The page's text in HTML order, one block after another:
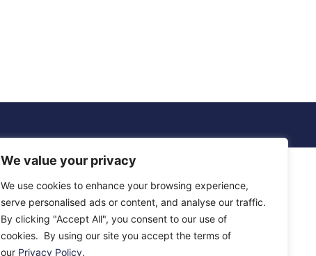
We value your privacy
We use cookies to enhance your browsing experience,
serve personalised ads or content, and analyse our traffic.
By clicking "Accept All", you consent to our use of
cookies. By using our site you accept the terms of
our Privacy Policy.